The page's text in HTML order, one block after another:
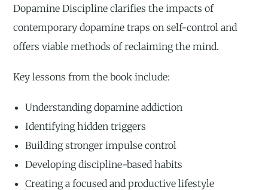
Dopamine Discipline clarifies the impacts of
contemporary dopamine traps on self-control and
offers viable methods of reclaiming the mind.
Key lessons from the book include:
Understanding dopamine addiction
Identifying hidden triggers
Building stronger impulse control
Developing discipline-based habits
Creating a focused and productive lifestyle